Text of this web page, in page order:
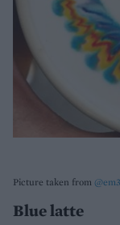
Picture taken from
Blue latte